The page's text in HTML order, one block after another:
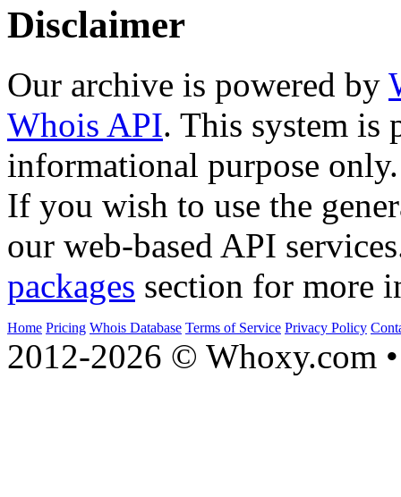
Disclaimer
Our archive is powered by
Whois API. This system is
informational purpose only.
If you wish to use the
our web-based API
packages section for more
Home Pricing Whois Database Terms of Service Privacy Policy
2012-2026 © Whoxy.com